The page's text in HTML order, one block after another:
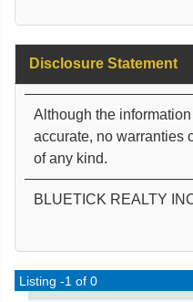
Disclosure Statement
Although the
accurate, no warranties
of any kind.
BLUETICK REALTY
Listing -1 of 0